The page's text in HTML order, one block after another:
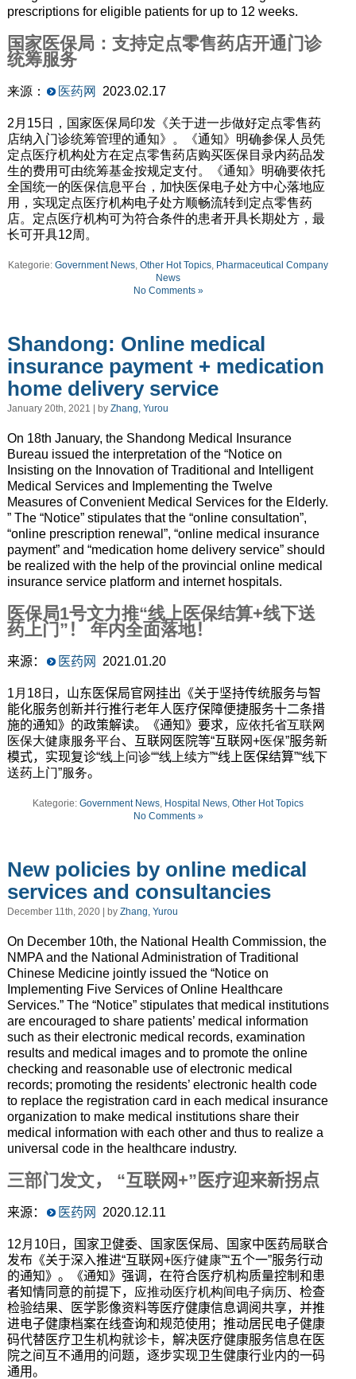
prescriptions for eligible patients for up to 12 weeks.
国家医保局：支持定点零售药店开通门诊
统筹服务
来源： 医药网 2023.02.17
2月15日，国家医保局印发《关于进一步做好定点零售药
店纳入门诊统筹管理的通知》。《通知》明确参保人员凭
定点医疗机构处方在定点零售药店购买医保目录内药品发
生的费用可由统筹基金按规定支付。《通知》明确要依托
全国统一的医保信息平台，加快医保电子处方中心落地应
用，实现定点医疗机构电子处方顺畅流转到定点零售药
店。定点医疗机构可为符合条件的患者开具长期处方，最
长可开具12周。
Kategorie:Government News,Other Hot Topics, Pharmaceutical Company
News
No Comments »
Shandong: Online medical
insurance payment + medication
home delivery service
January 20th, 2021 | by Zhang, Yurou
On 18th January, the Shandong Medical Insurance
Bureau issued the interpretation of the “Notice on
Insisting on the Innovation of Traditional and Intelligent
Medical Services and Implementing the Twelve
Measures of Convenient Medical Services for the Elderly.
” The “Notice” stipulates that the “online consultation”,
“online prescription renewal”, “online medical insurance
payment” and “medication home delivery service” should
be realized with the help of the provincial online medical
insurance service platform and internet hospitals.
医保局1号文力推“线上医保结算+线下送
药上门 ” ！ 年内全面落地！
来源： 医药网 2021.01.20
1月18日 ，山东医保局官网挂出《关于坚持传统服务与智
能化服务创新并行推行老年人医疗保障便捷服务十二条措
施的通知》的政策解读。《通知》要求， 应依托省互联网
医保大健康服务平台、互联网医院等“互联网+医保”服务新
模式，实现复诊“线上问诊““线上续方”“线上医保结算”“线下
送药上门”服务。
Kategorie:Government News, Hospital News,Other Hot Topics
No Comments »
New policies by online medical
services and consultancies
December 11th, 2020 | by Zhang, Yurou
On December 10th, the National Health Commission, the
NMPA and the National Administration of Traditional
Chinese Medicine jointly issued the “Notice on
Implementing Five Services of Online Healthcare
Services.” The “Notice” stipulates that medical institutions
are encouraged to share patients’ medical information
such as their electronic medical records, examination
results and medical images and to promote the online
checking and reasonable use of electronic medical
records; promoting the residents’ electronic health code
to replace the registration card in each medical insurance
organization to make medical institutions share their
medical information with each other and thus to realize a
universal code in the healthcare industry.
三部门发文， “互联网+”医疗迎来新拐点
来源： 医药网 2020.12.11
12月10日 ，国家卫健委、国家医保局、国家中医药局联合
发布《关于深入推进“互联网+医疗健康”“五个一”服务行动
的通知》。《通知》强调，在符合医疗机构质量控制和患
者知情同意的前提下， 应推动医疗机构间电子病历、检查
检验结果、医学影像资料等医疗健康信息调阅共享，并推
进电子健康档案在线查询和规范使用；推动居民电子健康
码代替医疗卫生机构就诊卡，解决医疗健康服务信息在医
院之间互不通用的问题，逐步实现卫生健康行业内的一码
通用。